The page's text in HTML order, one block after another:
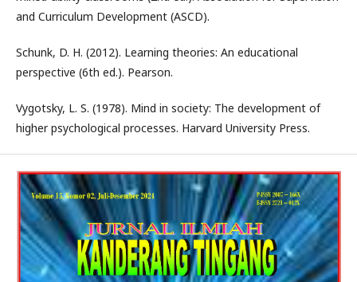
and Curriculum Development (ASCD).
Schunk, D. H. (2012). Learning theories: An educational
perspective (6th ed.). Pearson.
Vygotsky, L. S. (1978). Mind in society: The development of
higher psychological processes. Harvard University Press.